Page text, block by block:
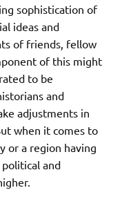
sophistication of
ideas and
of friends, fellow
of this might
to be
and
adjustments in
when it comes to
or a region having
and